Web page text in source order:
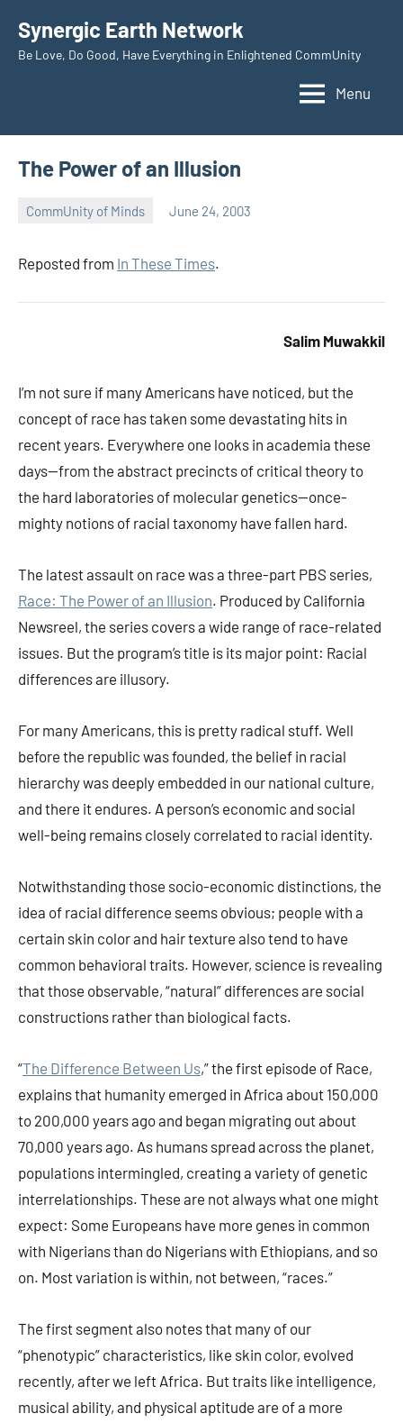
content
Synergic Earth Network
Be Love, Do Good, Have Everything in Enlightened CommUnity
Menu
The Power of an Illusion
CommUnity of Minds June 24, 2003
Reposted from In These Times.
Salim Muwakkil
I’m not sure if many Americans have noticed, but the
concept of race has taken some devastating hits in
recent years. Everywhere one looks in academia these
days—from the abstract precincts of critical theory to
the hard laboratories of molecular genetics—once-
mighty notions of racial taxonomy have fallen hard.
The latest assault on race was a three-part PBS series,
Race: The Power of an Illusion. Produced by California
Newsreel, the series covers a wide range of race-related
issues. But the program’s title is its major point: Racial
differences are illusory.
For many Americans, this is pretty radical stuff. Well
before the republic was founded, the belief in racial
hierarchy was deeply embedded in our national culture,
and there it endures. A person’s economic and social
well-being remains closely correlated to racial identity.
Notwithstanding those socio-economic distinctions, the
idea of racial difference seems obvious; people with a
certain skin color and hair texture also tend to have
common behavioral traits. However, science is revealing
that those observable, “natural” differences are social
constructions rather than biological facts.
“The Difference Between Us,” the first episode of Race,
explains that humanity emerged in Africa about 150,000
to 200,000 years ago and began migrating out about
70,000 years ago. As humans spread across the planet,
populations intermingled, creating a variety of genetic
interrelationships. These are not always what one might
expect: Some Europeans have more genes in common
with Nigerians than do Nigerians with Ethiopians, and so
on. Most variation is within, not between, “races.”
The first segment also notes that many of our
“phenotypic” characteristics, like skin color, evolved
recently, after we left Africa. But traits like intelligence,
musical ability, and physical aptitude are of a more